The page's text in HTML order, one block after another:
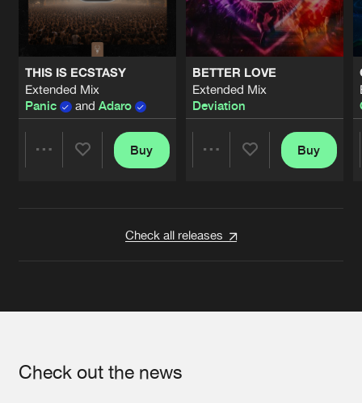
THIS IS ECSTASY
Extended Mix
Panic
and Adaro
Buy
BETTER LOVE
Extended Mix
Deviation
Buy
Check all releases
Check out the news